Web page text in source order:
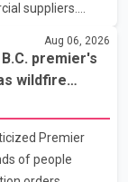
suppliers.
are contacting
cards to
other high-value
a phone order
may appear
to ship the goods
credit ca
Aug 06, 2026
premier's
wildfire
Premier
of people